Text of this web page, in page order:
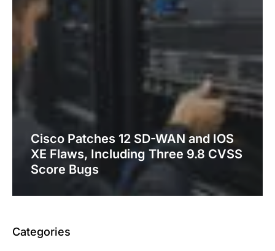
Cisco Patches 12 SD-WAN and IOS
XE Flaws, Including Three 9.8 CVSS
Score Bugs
Categories